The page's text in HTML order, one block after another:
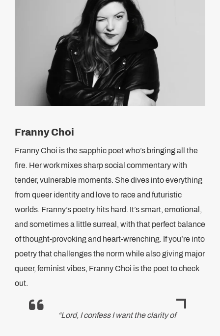
Franny Choi
Franny Choi is the sapphic poet who’s bringing all the
fire. Her work mixes sharp social commentary with
tender, vulnerable moments. She dives into everything
from queer identity and love to race and futuristic
worlds. Franny’s poetry hits hard. It’s smart, emotional,
and sometimes a little surreal, with that perfect balance
of thought-provoking and heart-wrenching. If you’re into
poetry that challenges the norm while also giving major
queer, feminist vibes, Franny Choi is the poet to check
out.
“Lord, I confess I want the clarity of